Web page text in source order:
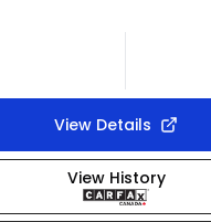
View Details
View History